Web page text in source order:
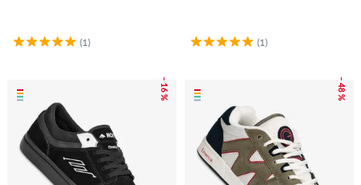
(1) (1)
– 16 % – 48 %